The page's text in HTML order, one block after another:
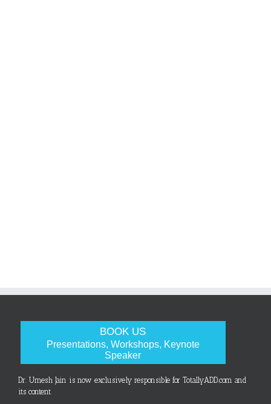
BOOK US
Presentations, Workshops, Keynote
Speaker
Dr. Umesh Jain is now exclusively responsible for TotallyADD.com and
its content